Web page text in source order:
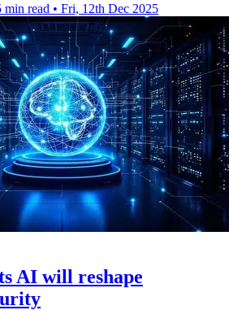
min read • Fri, 12th Dec 2025
AI will reshape